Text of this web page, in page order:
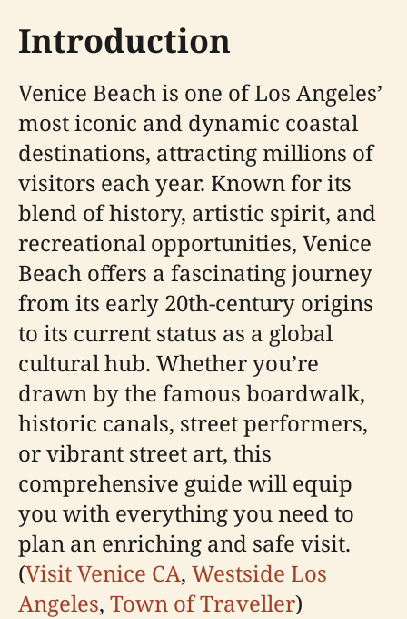
Introduction
Venice Beach is one of Los Angeles’
most iconic and dynamic coastal
destinations, attracting millions of
visitors each year. Known for its
blend of history, artistic spirit, and
recreational opportunities, Venice
Beach offers a fascinating journey
from its early 20th-century origins
to its current status as a global
cultural hub. Whether you’re
drawn by the famous boardwalk,
historic canals, street performers,
or vibrant street art, this
comprehensive guide will equip
you with everything you need to
plan an enriching and safe visit.
(Visit Venice CA, Westside Los
Angeles, Town of Traveller)